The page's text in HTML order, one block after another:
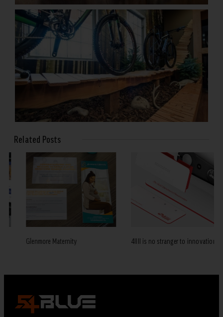
Related Posts
Glenmore Maternity 4IIII is no stranger to innovation